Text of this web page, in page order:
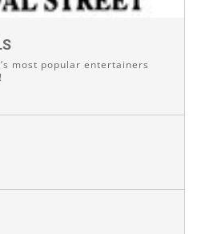
most popular entertainers